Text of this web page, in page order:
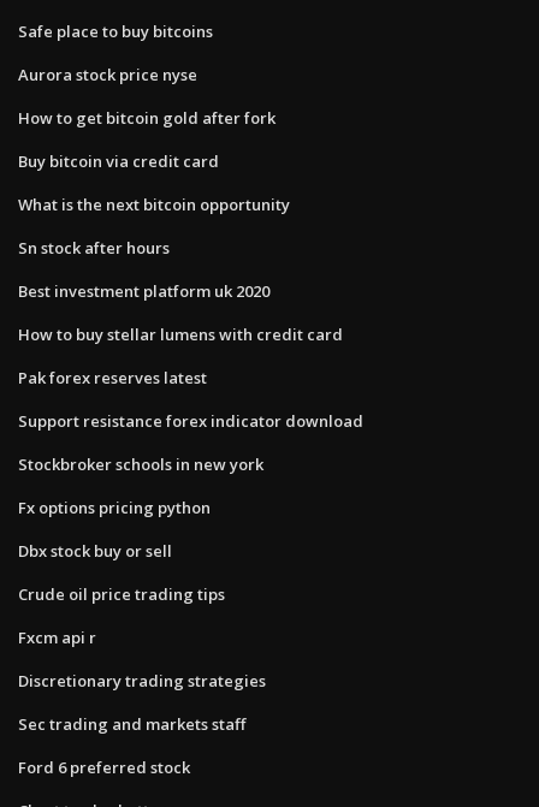
Safe place to buy bitcoins
Aurora stock price nyse
How to get bitcoin gold after fork
Buy bitcoin via credit card
What is the next bitcoin opportunity
Sn stock after hours
Best investment platform uk 2020
How to buy stellar lumens with credit card
Pak forex reserves latest
Support resistance forex indicator download
Stockbroker schools in new york
Fx options pricing python
Dbx stock buy or sell
Crude oil price trading tips
Fxcm api r
Discretionary trading strategies
Sec trading and markets staff
Ford 6 preferred stock